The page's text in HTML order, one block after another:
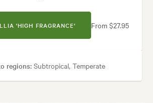
'HIGH FRAGRANCE' From $27.95
regions:Subtropical, Temperate